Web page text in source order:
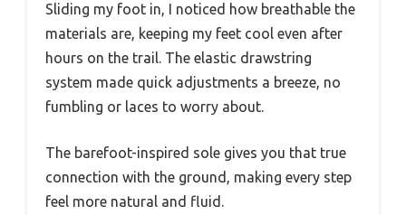
Sliding my foot in, I noticed how breathable the
materials are, keeping my feet cool even after
hours on the trail. The elastic drawstring
system made quick adjustments a breeze, no
fumbling or laces to worry about.
The barefoot-inspired sole gives you that true
connection with the ground, making every step
feel more natural and fluid.